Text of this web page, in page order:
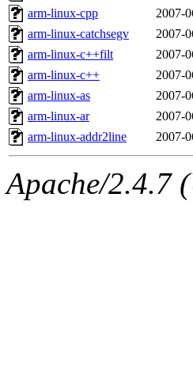
arm-linux-cpp
2007-
arm-linux-catchsegv
2007-
arm-linux-c++filt
2007-
arm-linux-c++
2007-
arm-linux-as
2007-
arm-linux-ar
2007-
arm-linux-addr2line
2007-
Apache/2.4.7